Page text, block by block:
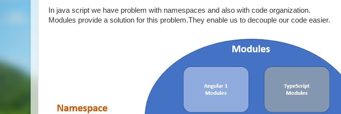
In java script we have problem with namespaces and also with code organization.
Modules provide a solution for this problem.They enable us to decouple our code easier.